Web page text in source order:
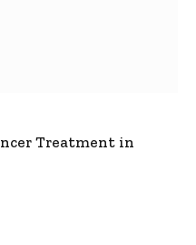
Treatment in